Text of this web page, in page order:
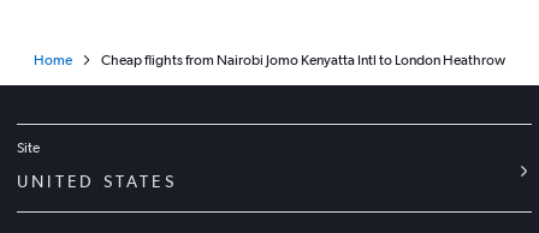
Home Cheap flights from Nairobi Jomo Kenyatta Intl to London Heathrow
Site
UNITED STATES